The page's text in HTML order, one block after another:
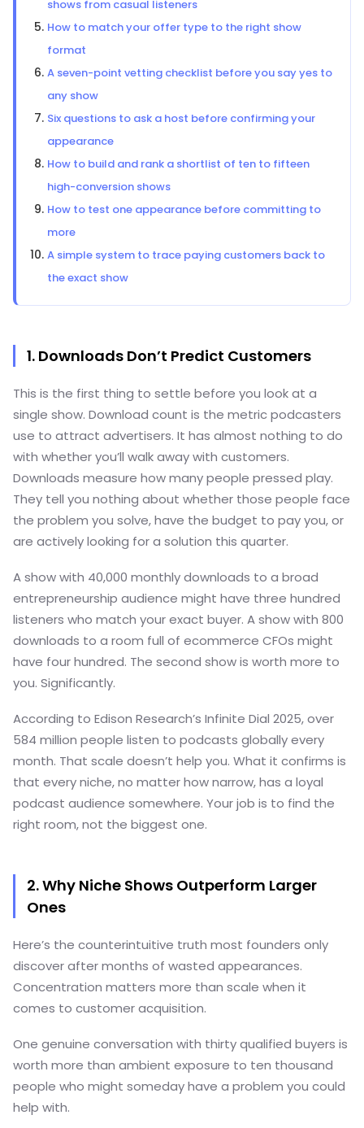
shows from casual listeners
How to match your offer type to the right show
format
A seven-point vetting checklist before you say yes to
any show
Six questions to ask a host before confirming your
appearance
How to build and rank a shortlist of ten to fifteen
high-conversion shows
How to test one appearance before committing to
more
A simple system to trace paying customers back to
the exact show
1. Downloads Don’t Predict Customers
This is the first thing to settle before you look at a
single show. Download count is the metric podcasters
use to attract advertisers. It has almost nothing to do
with whether you’ll walk away with customers.
Downloads measure how many people pressed play.
They tell you nothing about whether those people face
the problem you solve, have the budget to pay you, or
are actively looking for a solution this quarter.
A show with 40,000 monthly downloads to a broad
entrepreneurship audience might have three hundred
listeners who match your exact buyer. A show with 800
downloads to a room full of ecommerce CFOs might
have four hundred. The second show is worth more to
you. Significantly.
According to Edison Research’s Infinite Dial 2025, over
584 million people listen to podcasts globally every
month. That scale doesn’t help you. What it confirms is
that every niche, no matter how narrow, has a loyal
podcast audience somewhere. Your job is to find the
right room, not the biggest one.
2. Why Niche Shows Outperform Larger
Ones
Here’s the counterintuitive truth most founders only
discover after months of wasted appearances.
Concentration matters more than scale when it
comes to customer acquisition.
One genuine conversation with thirty qualified buyers is
worth more than ambient exposure to ten thousand
people who might someday have a problem you could
help with.